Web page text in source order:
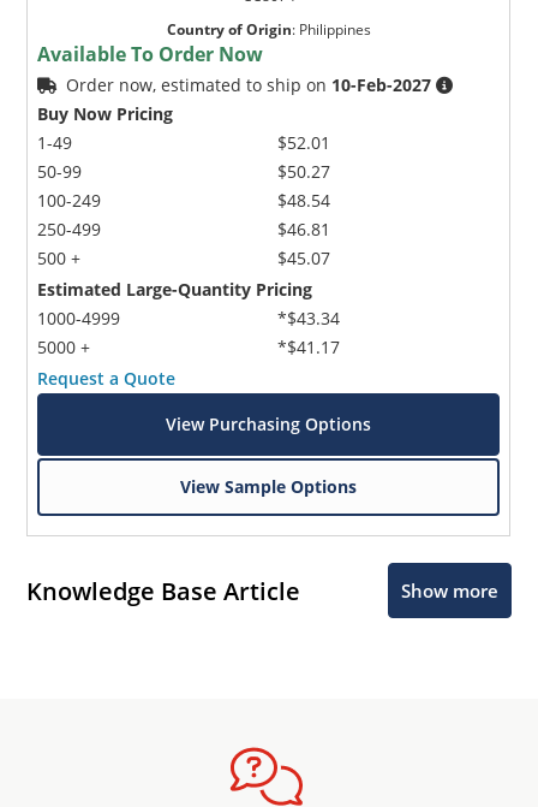
Country of Origin: Philippines
Available To Order Now
Order now, estimated to ship on 10-Feb-2027
Buy Now Pricing
1-49
50-99
100-249
250-499
500 +
$52.01
$50.27
$48.54
$46.81
$45.07
Estimated Large-Quantity Pricing
1000-4999
5000 +
*$43.34
*$41.17
Request a Quote
View Purchasing Options
View Sample Options
Knowledge Base Article Show more